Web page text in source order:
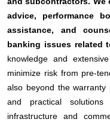
advice, performance
assistance, and
banking issues related
knowledge and
minimize risk from pre-
also beyond the warranty
and practical
infrastructure and